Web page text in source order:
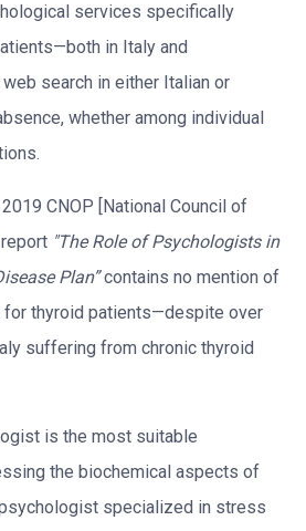
services specifically
in Italy and
search in either Italian or
whether among individual
CNOP [National Council of
"The Role of Psychologists in
Plan”contains no mention of
thyroid patients—despite over
suffering from chronic thyroid
is the most suitable
the biochemical aspects of
specialized in stress